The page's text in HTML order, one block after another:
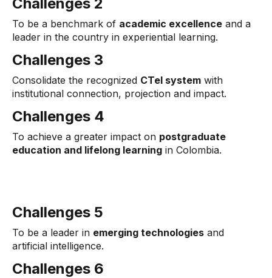
To be a benchmark of academic excellence and a
leader in the country in experiential learning.
Challenges 3
Consolidate the recognized CTel system with
institutional connection, projection and impact.
Challenges 4
To achieve a greater impact on postgraduate
education and lifelong learning in Colombia.
Challenges 5
To be a leader in emerging technologies and
artificial intelligence.
Challenges 6